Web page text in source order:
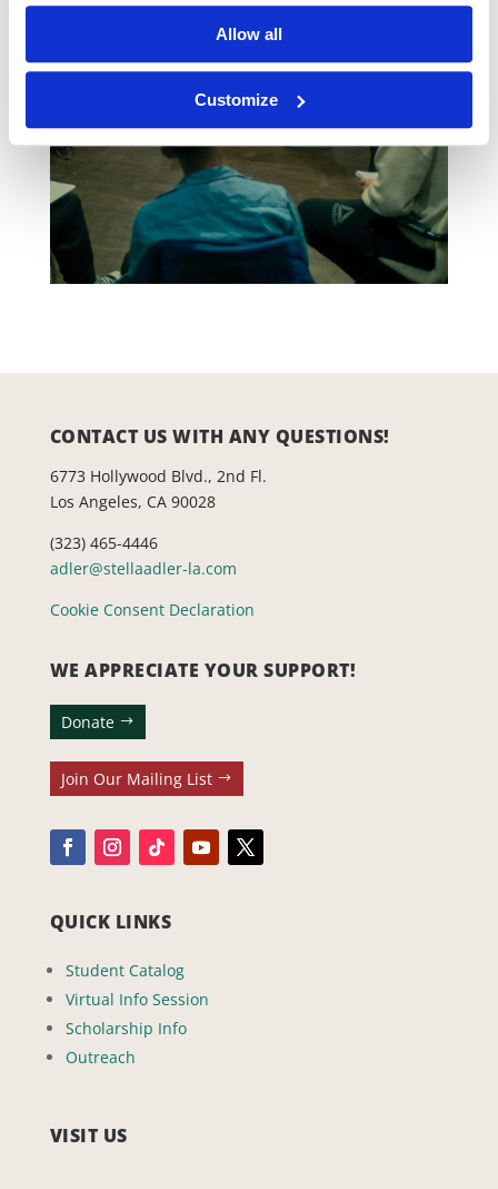
Allow all
Customize
CONTACT US WITH ANY QUESTIONS!
6773 Hollywood Blvd., 2nd Fl.
Los Angeles, CA 90028
(323) 465-4446
adler@stellaadler-la.com
Cookie Consent Declaration
WE APPRECIATE YOUR SUPPORT!
Donate
Join Our Mailing List
QUICK LINKS
Student Catalog
Virtual Info Session
Scholarship Info
Outreach
VISIT US